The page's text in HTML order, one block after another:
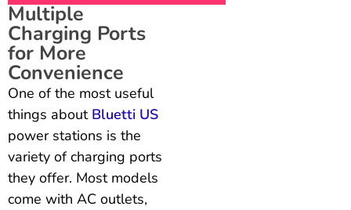
Multiple
Charging Ports
for More
Convenience
One of the most useful
things about Bluetti US
power stations is the
variety of charging ports
they offer. Most models
come with AC outlets,